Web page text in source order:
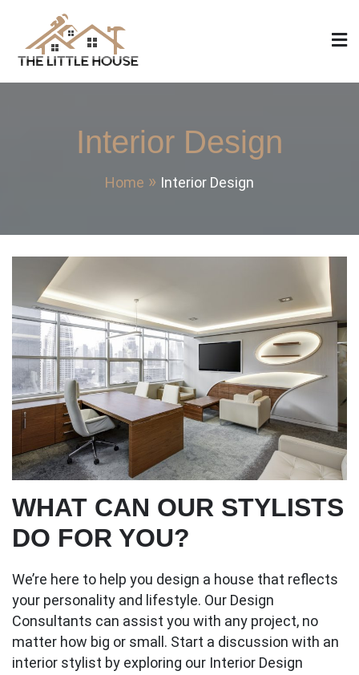
content
The Little House
Home Design, Build and Remodeling
Interior Design
Home Interior Design
WHAT CAN OUR STYLISTS
DO FOR YOU?
We’re here to help you design a house that reflects
your personality and lifestyle. Our Design
Consultants can assist you with any project, no
matter how big or small. Start a discussion with an
interior stylist by exploring our Interior Design